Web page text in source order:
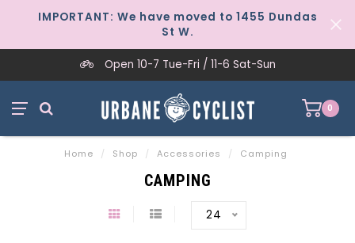
IMPORTANT: We have moved to 1455 Dundas
St W.
Open 10-7 Tue-Fri / 11-6 Sat-Sun
0
Home / Shop / Accessories / Camping
CAMPING
24